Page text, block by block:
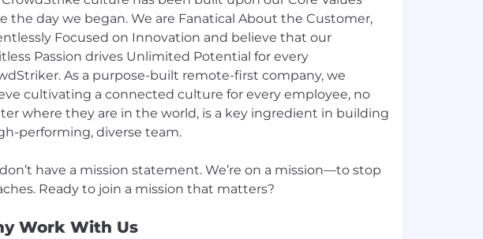
the day we began. We are Fanatical About the Customer,
Focused on Innovation and believe that our
Passion drives Unlimited Potential for every
As a purpose-built remote-first company, we
cultivating a connected culture for every employee, no
where they are in the world, is a key ingredient in building
performing, diverse team.
have a mission statement. We’re on a mission—to stop
Work With Us